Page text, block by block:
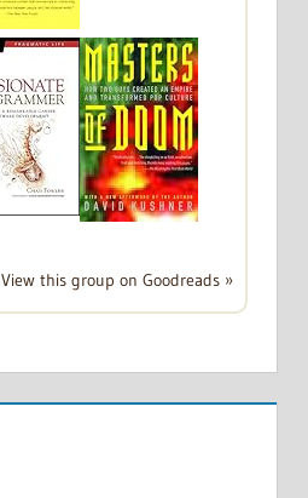
View this group on Goodreads »